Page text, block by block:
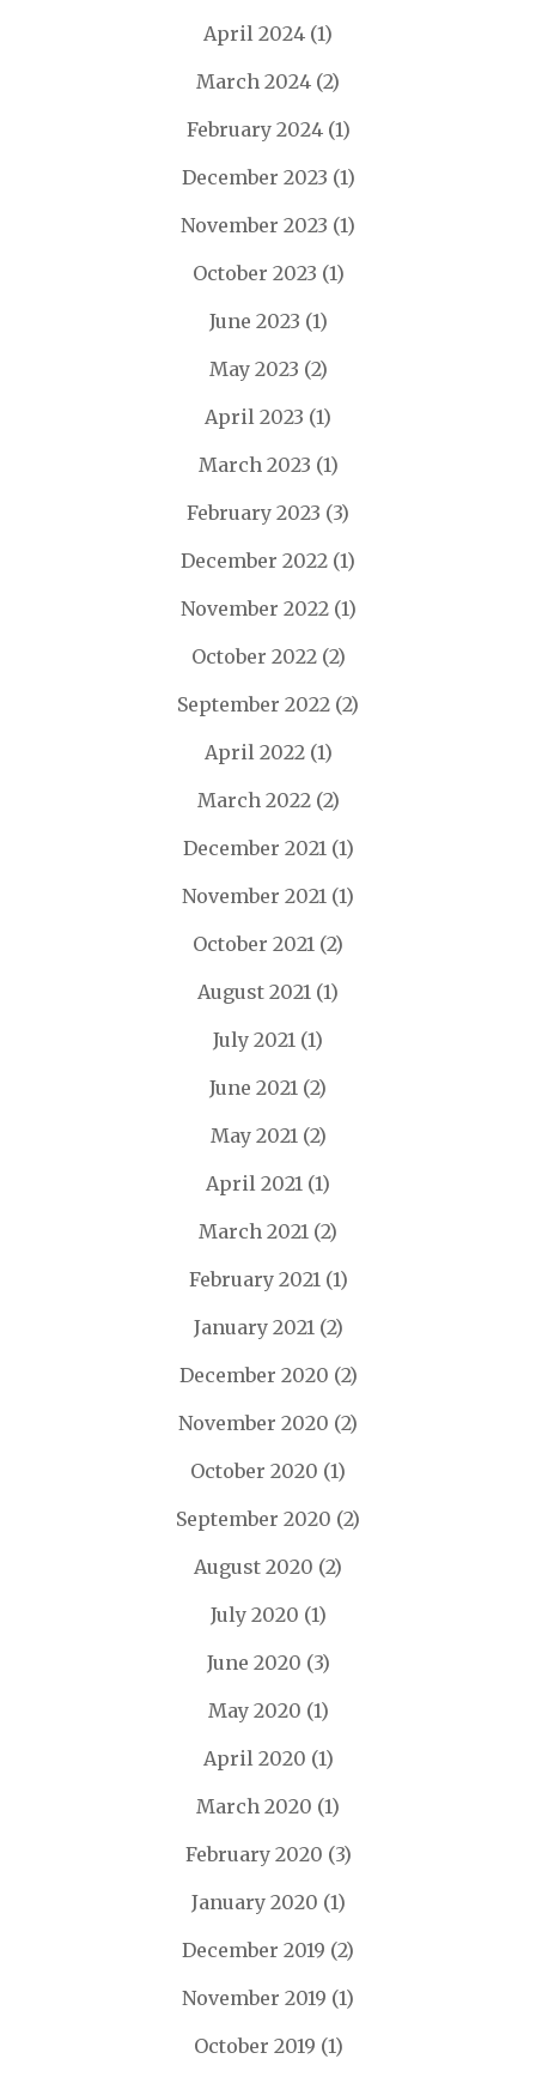
April 2024 (1)
March 2024 (2)
February 2024(1)
December 2023 (1)
November 2023 (1)
October 2023 (1)
June 2023 (1)
May 2023 (2)
April 2023 (1)
March 2023 (1)
February 2023 (3)
December 2022 (1)
November 2022(1)
October 2022(2)
September 2022 (2)
April 2022(1)
March 2022(2)
December 2021(1)
November 2021 (1)
October 2021 (2)
August 2021 (1)
July 2021 (1)
June 2021 (2)
May 2021(2)
April 2021 (1)
March 2021 (2)
February 2021(1)
January 2021(2)
December 2020 (2)
November 2020 (2)
October 2020 (1)
September 2020 (2)
August 2020 (2)
July 2020 (1)
June 2020 (3)
May 2020 (1)
April 2020 (1)
March 2020 (1)
February 2020 (3)
January 2020 (1)
December 2019 (2)
November 2019 (1)
October 2019 (1)